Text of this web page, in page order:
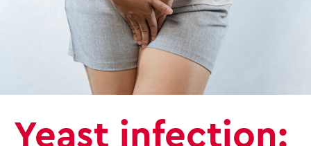
Yeast infection: